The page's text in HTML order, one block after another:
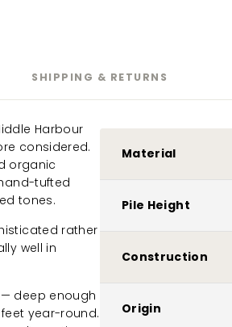
SHIPPING & RETURNS
Harbour
considered.
organic
tufted
tones.
rather
well in
— deep enough
year-round.
Material
Pile Height
Construction
Origin